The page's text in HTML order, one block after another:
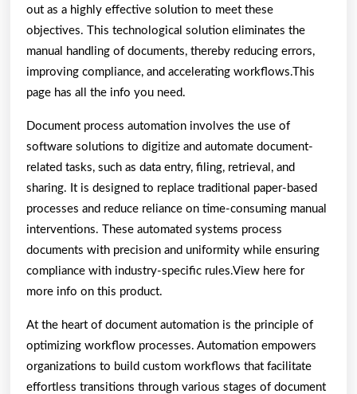
out as a highly effective solution to meet these
objectives. This technological solution eliminates the
manual handling of documents, thereby reducing errors,
improving compliance, and accelerating workflows.This
page has all the info you need.
Document process automation involves the use of
software solutions to digitize and automate document-
related tasks, such as data entry, filing, retrieval, and
sharing. It is designed to replace traditional paper-based
processes and reduce reliance on time-consuming manual
interventions. These automated systems process
documents with precision and uniformity while ensuring
compliance with industry-specific rules.View here for
more info on this product.
At the heart of document automation is the principle of
optimizing workflow processes. Automation empowers
organizations to build custom workflows that facilitate
effortless transitions through various stages of document